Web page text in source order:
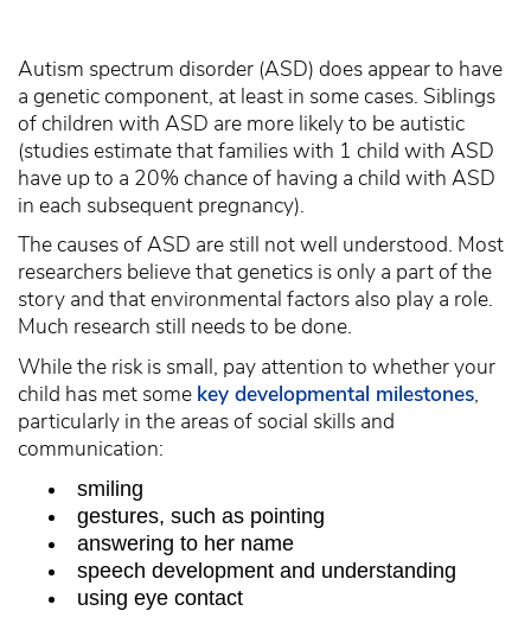
Autism spectrum disorder (ASD) does appear to have
a genetic component, at least in some cases. Siblings
of children with ASD are more likely to be autistic
(studies estimate that families with 1 child with ASD
have up to a 20% chance of having a child with ASD
in each subsequent pregnancy).
The causes of ASD are still not well understood. Most
researchers believe that genetics is only a part of the
story and that environmental factors also play a role.
Much research still needs to be done.
While the risk is small, pay attention to whether your
child has met some key developmental milestones,
particularly in the areas of social skills and
communication:
smiling
gestures, such as pointing
answering to her name
speech development and understanding
using eye contact